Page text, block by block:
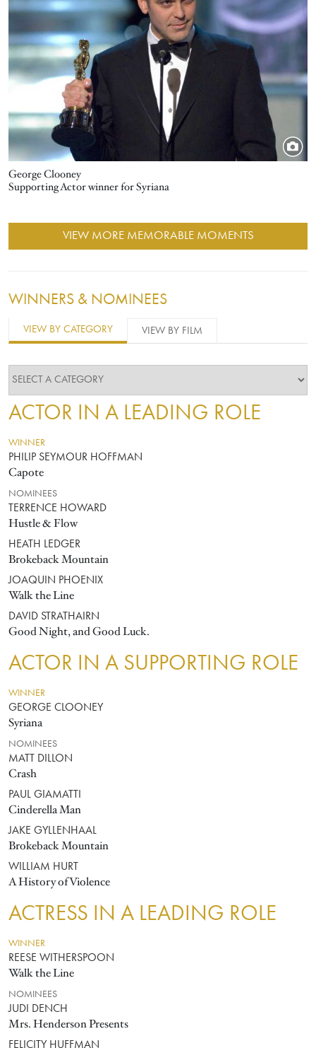
George Clooney
Supporting Actor winner for Syriana
VIEW MORE MEMORABLE MOMENTS
WINNERS & NOMINEES
VIEW BY CATEGORY VIEW BY FILM
ACTOR IN A LEADING ROLE
WINNER
PHILIP SEYMOUR HOFFMAN
Capote
NOMINEES
TERRENCE HOWARD
Hustle & Flow
HEATH LEDGER
Brokeback Mountain
JOAQUIN PHOENIX
Walk the Line
DAVID STRATHAIRN
Good Night, and Good Luck.
ACTOR IN A SUPPORTING ROLE
WINNER
GEORGE CLOONEY
Syriana
NOMINEES
MATT DILLON
Crash
PAUL GIAMATTI
Cinderella Man
JAKE GYLLENHAAL
Brokeback Mountain
WILLIAM HURT
A History of Violence
ACTRESS IN A LEADING ROLE
WINNER
REESE WITHERSPOON
Walk the Line
NOMINEES
JUDI DENCH
Mrs. Henderson Presents
FELICITY HUFFMAN